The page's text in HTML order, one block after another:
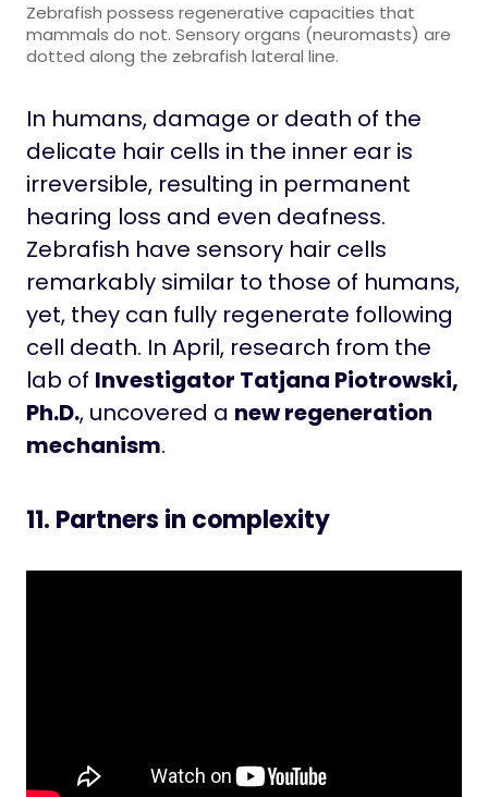
Zebrafish possess regenerative capacities that
mammals do not. Sensory organs (neuromasts) are
dotted along the zebrafish lateral line.
In humans, damage or death of the
delicate hair cells in the inner ear is
irreversible, resulting in permanent
hearing loss and even deafness.
Zebrafish have sensory hair cells
remarkably similar to those of humans,
yet, they can fully regenerate following
cell death. In April, research from the
lab of Investigator Tatjana Piotrowski,
Ph.D., uncovered a new regeneration
mechanism.
11. Partners in complexity